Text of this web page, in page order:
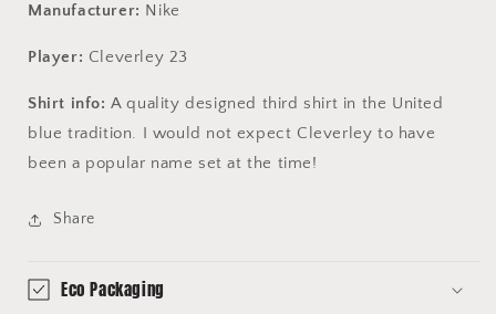
Manufacturer: Nike
Player: Cleverley 23
Shirt info: A quality designed third shirt in the United
blue tradition. I would not expect Cleverley to have
been a popular name set at the time!
Share
Eco Packaging